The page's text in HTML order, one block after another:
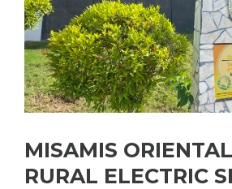
MISAMIS ORIENTAL
RURAL ELECTRIC